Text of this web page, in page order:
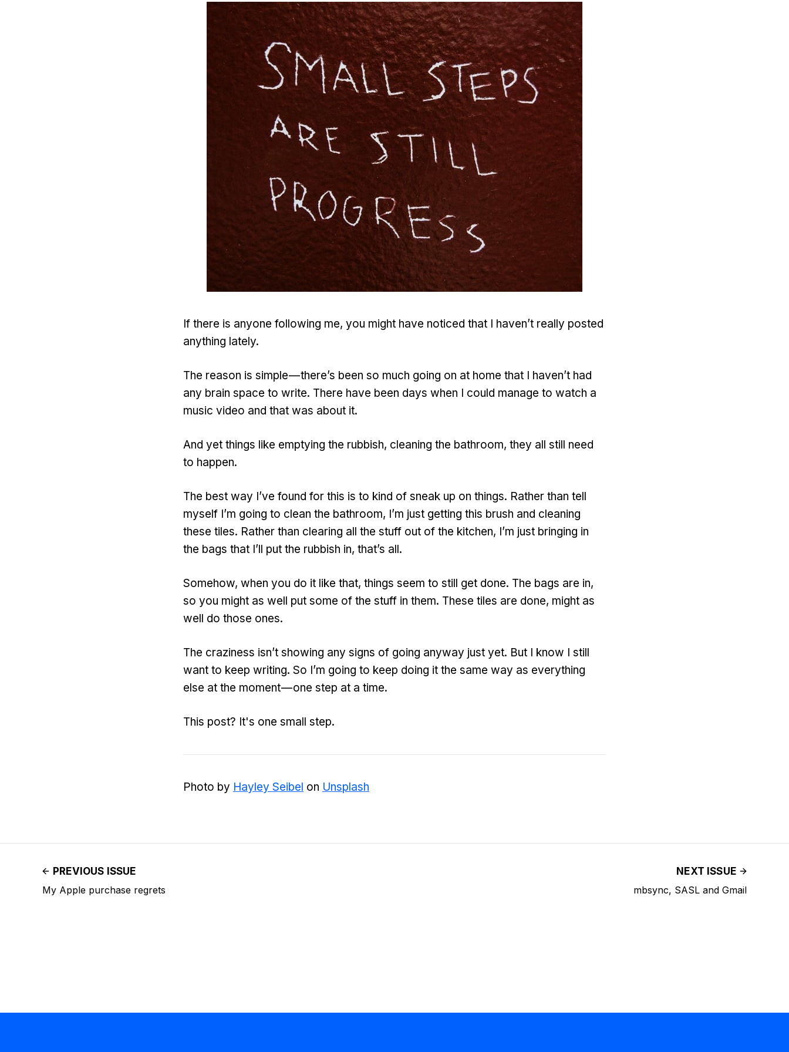
If there is anyone following me, you might have noticed that I haven’t really posted
anything lately.
The reason is simple — there’s been so much going on at home that I haven’t had
any brain space to write. There have been days when I could manage to watch a
music video and that was about it.
And yet things like emptying the rubbish, cleaning the bathroom, they all still need
to happen.
The best way I’ve found for this is to kind of sneak up on things. Rather than tell
myself I’m going to clean the bathroom, I’m just getting this brush and cleaning
these tiles. Rather than clearing all the stuff out of the kitchen, I’m just bringing in
the bags that I’ll put the rubbish in, that’s all.
Somehow, when you do it like that, things seem to still get done. The bags are in,
so you might as well put some of the stuff in them. These tiles are done, might as
well do those ones.
The craziness isn’t showing any signs of going anyway just yet. But I know I still
want to keep writing. So I’m going to keep doing it the same way as everything
else at the moment — one step at a time.
This post? It's one small step.
Photo by Hayley Seibel on Unsplash
PREVIOUS ISSUE
My Apple purchase regrets
NEXT ISSUE
mbsync, SASL and Gmail